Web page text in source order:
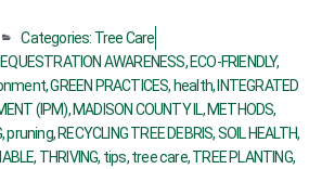
Categories: Tree Care
AWARENESS, ECO-FRIENDLY,
,GREEN PRACTICES, health, INTEGRATED
(IPM), MADISON COUNTY IL, METHODS,
,pruning, RECYCLING TREE DEBRIS,SOIL HEALTH,
, THRIVING, tips,tree care,TREE PLANTING,